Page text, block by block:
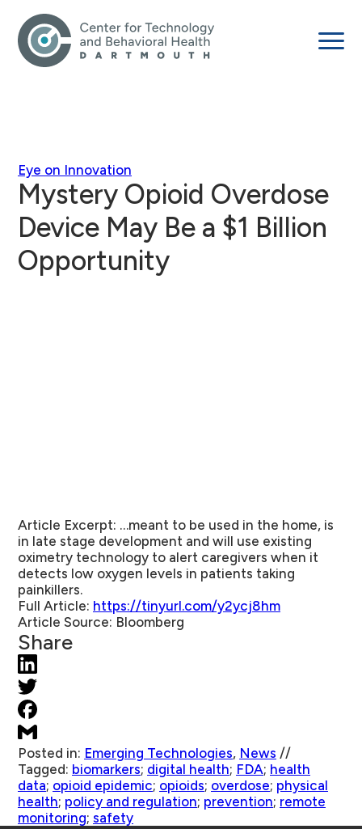
Eye on Innovation
Mystery Opioid Overdose
Device May Be a $1 Billion
Opportunity
Article Excerpt: …meant to be used in the home, is
in late stage development and will use existing
oximetry technology to alert caregivers when it
detects low oxygen levels in patients taking
painkillers.
Full Article: https://tinyurl.com/y2ycj8hm
Article Source: Bloomberg
Share
Posted in: Emerging Technologies, News //
Tagged: biomarkers; digital health; FDA; health
data; opioid epidemic; opioids; overdose; physical
health; policy and regulation; prevention; remote
monitoring; safety